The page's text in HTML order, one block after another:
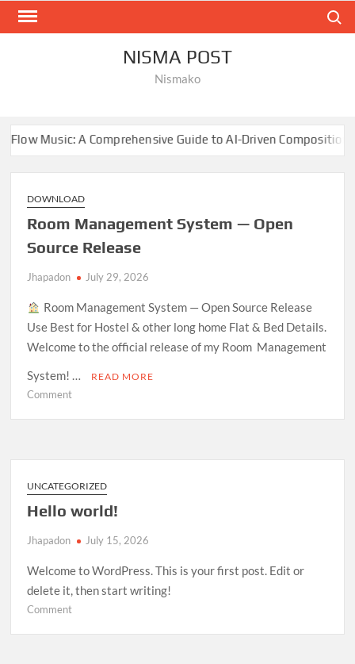
Skip
NISMA POST
Nismako
Comprehensive Guide to AI-Driven Composition NBA
DOWNLOAD
Room Management System — Open
Source Release
Jhapadon July 29, 2026
Room Management System — Open Source Release
Use Best for Hostel & other long home Flat & Bed Details.
Welcome to the official release of my Room Management
System! …
READ MORE
Commenton
—
Open
Source
Release
UNCATEGORIZED
Hello world!
Jhapadon July 15, 2026
Welcome to WordPress. This is your first post. Edit or
delete it, then start writing!
Commenton